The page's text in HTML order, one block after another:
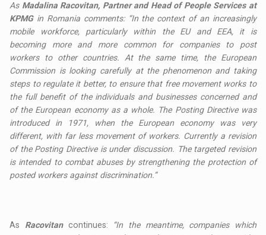
As Madalina Racovitan, Partner and Head of People Services at
KPMG in Romania comments: “In the context of an increasingly
mobile workforce, particularly within the EU and EEA, it is
becoming more and more common for companies to post
workers to other countries. At the same time, the European
Commission is looking carefully at the phenomenon and taking
steps to regulate it better, to ensure that free movement works to
the full benefit of the individuals and businesses concerned and
of the European economy as a whole. The Posting Directive was
introduced in 1971, when the European economy was very
different, with far less movement of workers. Currently a revision
of the Posting Directive is under discussion. The targeted revision
is intended to combat abuses by strengthening the protection of
posted workers against discrimination.”
As Racovitan continues:
“In the meantime, companies which